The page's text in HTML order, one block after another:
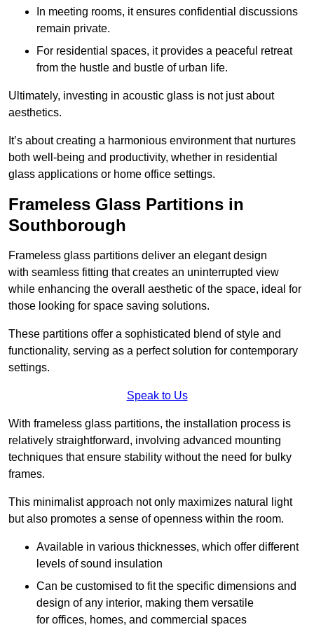
In meeting rooms, it ensures confidential discussions
remain private.
For residential spaces, it provides a peaceful retreat
from the hustle and bustle of urban life.
Ultimately, investing in acoustic glass is not just about
aesthetics.
It’s about creating a harmonious environment that nurtures
both well-being and productivity, whether in residential
glass applications or home office settings.
Frameless Glass Partitions in
Southborough
Frameless glass partitions deliver an elegant design
with seamless fitting that creates an uninterrupted view
while enhancing the overall aesthetic of the space, ideal for
those looking for space saving solutions.
These partitions offer a sophisticated blend of style and
functionality, serving as a perfect solution for contemporary
settings.
Speak to Us
With frameless glass partitions, the installation process is
relatively straightforward, involving advanced mounting
techniques that ensure stability without the need for bulky
frames.
This minimalist approach not only maximizes natural light
but also promotes a sense of openness within the room.
Available in various thicknesses, which offer different
levels of sound insulation
Can be customised to fit the specific dimensions and
design of any interior, making them versatile
for offices, homes, and commercial spaces